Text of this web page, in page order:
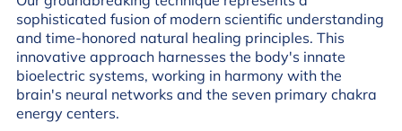
sophisticated fusion of modern scientific understanding
and time-honored natural healing principles. This
innovative approach harnesses the body's innate
bioelectric systems, working in harmony with the
brain's neural networks and the seven primary chakra
energy centers.